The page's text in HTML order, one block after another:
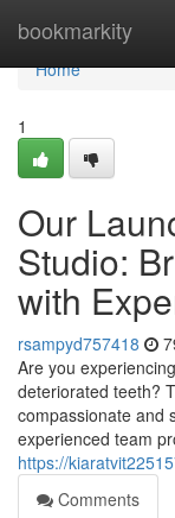
bookmarkity
Home
Home
1
Our
Studio:
with
rsampyd757418
Are you
deteriorated teeth?
compassionate and
experienced team
https://
Comments